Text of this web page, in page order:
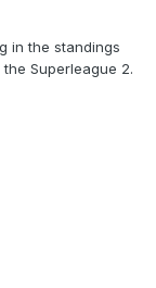
in the standings
Superleague 2.